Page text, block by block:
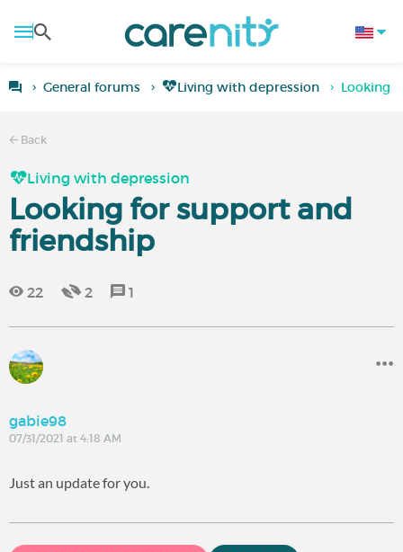
General forums Living with depression Looking
Back
Living with depression
Looking for support and
friendship
22 2 1
gabie98
07/31/2021 at 4:18 AM
Just an update for you.